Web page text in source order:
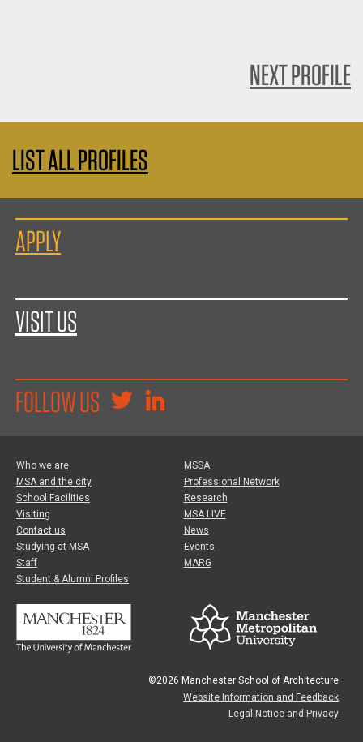
NEXT PROFILE
LIST ALL PROFILES
APPLY
VISIT US
FOLLOW US
Who we are
MSA and the city
School Facilities
Visiting
Contact us
Studying at MSA
Staff
Student & Alumni Profiles
MSSA
Professional Network
Research
MSA LIVE
News
Events
MARG
©2026 Manchester School of Architecture
Website Information and Feedback
Legal Notice and Privacy